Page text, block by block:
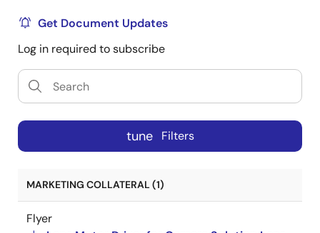
Get Document Updates
Log in required to subscribe
tune Filters
MARKETING COLLATERAL (1)
Flyer